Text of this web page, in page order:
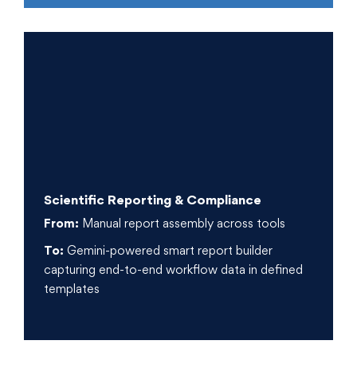
Scientific Reporting & Compliance
From: Manual report assembly across tools
To: Gemini-powered smart report builder
capturing end-to-end workflow data in defined
templates